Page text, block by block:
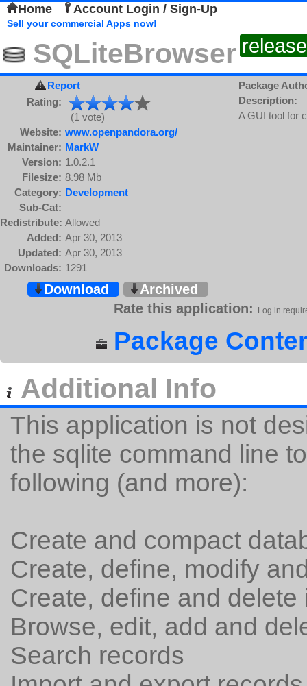
Home Account Login / Sign-Up
Sell your commercial Apps now!
SQLiteBrowser release
Report
Rating:
(1 vote)
Website: www.openpandora.org/
Maintainer: MarkW
Version: 1.0.2.1
Filesize: 8.98 Mb
Category: Development
Sub-Cat:
Redistribute: Allowed
Added: Apr 30, 2013
Updated: Apr 30, 2013
Downloads: 1291
Package
Description:
A GUI tool for
Download
Archived
Rate this application:
Log in
Package
Additional Info
This application is not
the sqlite command line
following (and more):
Create and compact
Create, define, modify
Create, define and delete
Browse, edit, add and
Search records